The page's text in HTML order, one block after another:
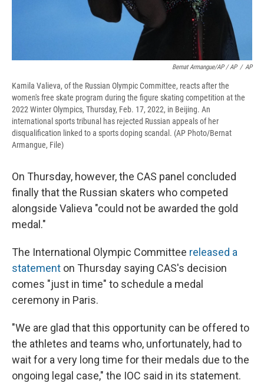
Bernat Armangue/AP / AP / AP
Kamila Valieva, of the Russian Olympic Committee, reacts after the
women's free skate program during the figure skating competition at the
2022 Winter Olympics, Thursday, Feb. 17, 2022, in Beijing. An
international sports tribunal has rejected Russian appeals of her
disqualification linked to a sports doping scandal. (AP Photo/Bernat
Armangue, File)
On Thursday, however, the CAS panel concluded
finally that the Russian skaters who competed
alongside Valieva "could not be awarded the gold
medal."
The International Olympic Committee released a
statement on Thursday saying CAS's decision
comes "just in time" to schedule a medal
ceremony in Paris.
"We are glad that this opportunity can be offered to
the athletes and teams who, unfortunately, had to
wait for a very long time for their medals due to the
ongoing legal case," the IOC said in its statement.